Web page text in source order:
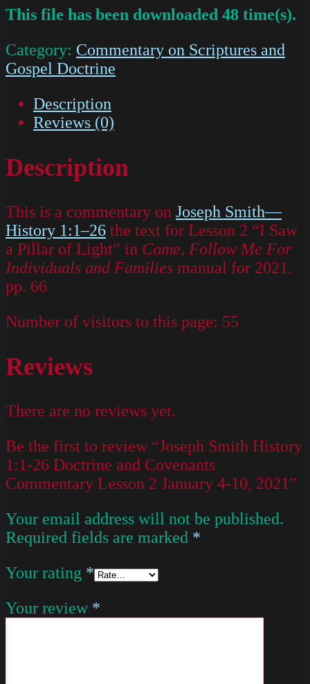
This file has been downloaded 48 time(s).
Category: Commentary on Scriptures and
Gospel Doctrine
Description
Reviews (0)
Description
This is a commentary on Joseph Smith—
History 1:1–26 the text for Lesson 2 “I Saw
a Pillar of Light” in Come, Follow Me For
Individuals and Families manual for 2021.
pp. 66
Number of visitors to this page: 55
Reviews
There are no reviews yet.
Be the first to review “Joseph Smith History
1:1-26 Doctrine and Covenants
Commentary Lesson 2 January 4-10, 2021”
Your email address will not be published.
Required fields are marked *
Your rating *
Your review *